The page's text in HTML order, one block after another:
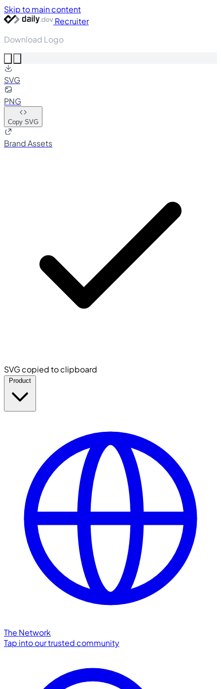
Skip to main content
Recruiter
Download Logo
SVG
PNG
Copy SVG
Brand Assets
SVG copied to clipboard
The Network
Tap into our trusted community